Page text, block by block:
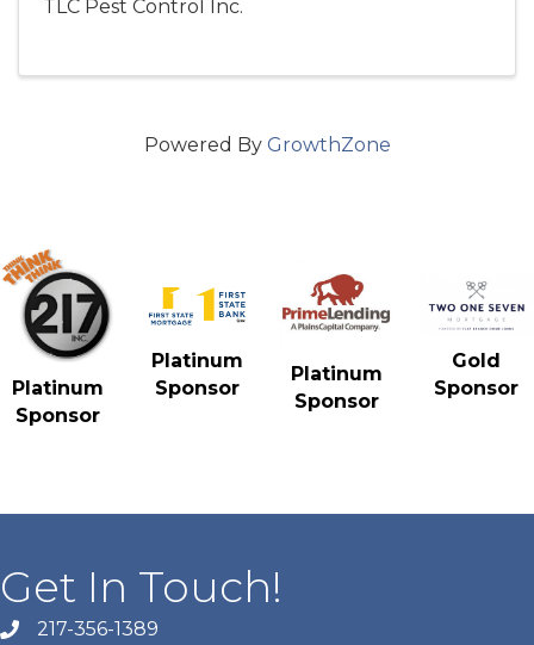
TLC Pest Control Inc.
Powered By GrowthZone
Platinum
Sponsor
Platinum
Sponsor
Platinum
Sponsor
Gold
Sponsor
Get In Touch!
217-356-1389